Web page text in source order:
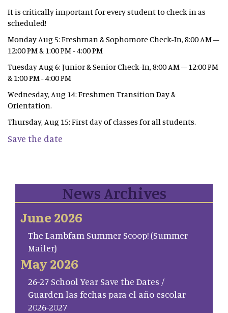
It is critically important for every student to check in as
scheduled!
Monday Aug 5: Freshman & Sophomore Check-In, 8:00 AM –
12:00 PM & 1:00 PM - 4:00 PM
Tuesday Aug 6: Junior & Senior Check-In, 8:00 AM – 12:00 PM
& 1:00 PM - 4:00 PM
Wednesday, Aug 14: Freshmen Transition Day &
Orientation.
Thursday, Aug 15: First day of classes for all students.
Save the date
News Archives
June 2026
The Lambfam Summer Scoop! (Summer
Mailer)
May 2026
26-27 School Year Save the Dates /
Guarden las fechas para el año escolar
2026-2027